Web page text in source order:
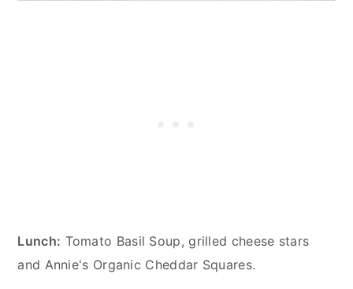
Lunch: Tomato Basil Soup, grilled cheese stars
and Annie's Organic Cheddar Squares.